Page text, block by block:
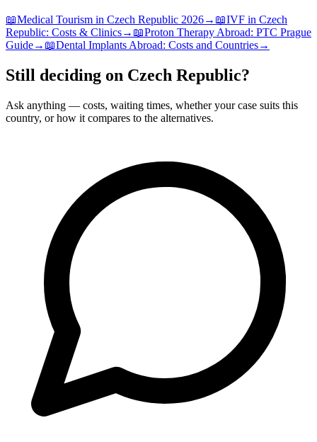
📖Medical Tourism in Czech Republic 2026→ 📖IVF in Czech
Republic: Costs & Clinics→ 📖Proton Therapy Abroad: PTC Prague
Guide→ 📖Dental Implants Abroad: Costs and Countries→
Still deciding on Czech Republic?
Ask anything — costs, waiting times, whether your case suits this
country, or how it compares to the alternatives.